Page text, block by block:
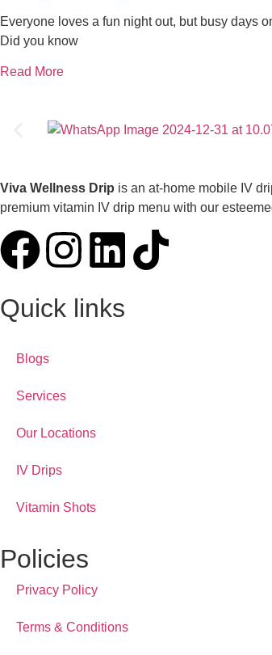
Everyone loves a fun night out, but busy days
Did you know
Read More
Viva Wellness Drip is an at-home mobile IV
premium vitamin IV drip menu with our
Quick links
Blogs
Services
Our Locations
IV Drips
Vitamin Shots
Policies
Privacy Policy
Terms & Conditions